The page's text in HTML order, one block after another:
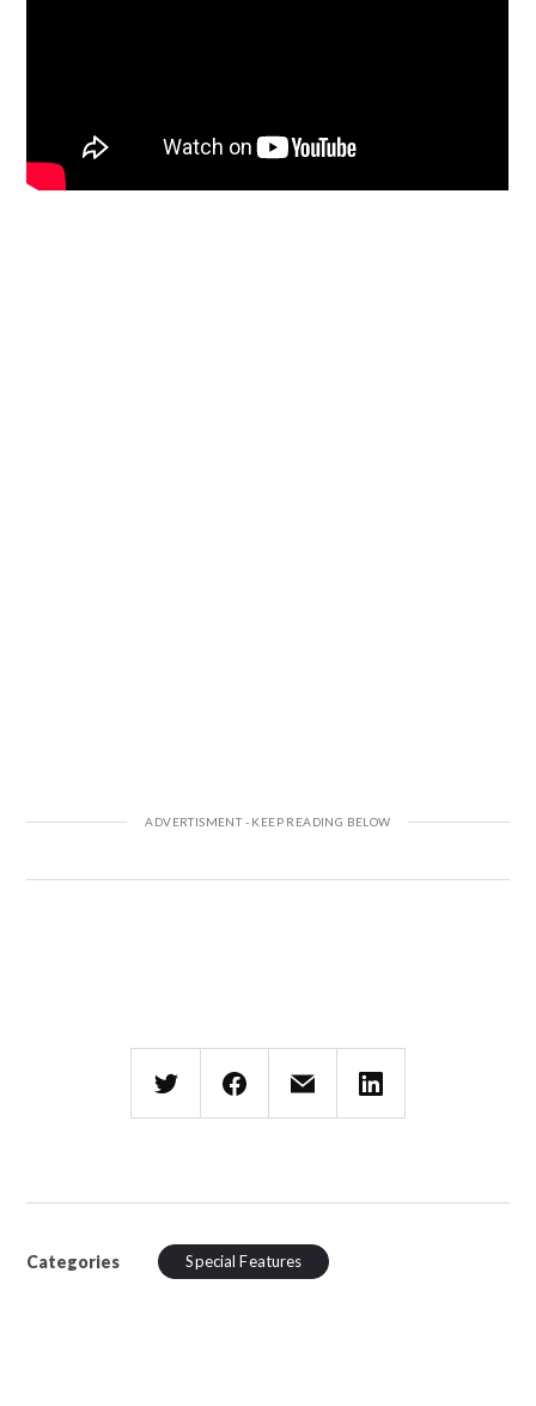
Categories Special Features